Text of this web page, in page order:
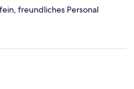
freundliches Personal